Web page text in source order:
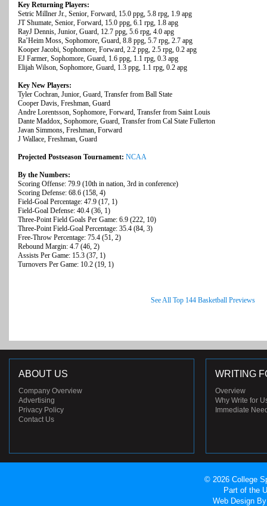
Key Returning Players:
Setric Millner Jr., Senior, Forward, 15.0 ppg, 5.8 rpg, 1.9 apg
JT Shumate, Senior, Forward, 15.0 ppg, 6.1 rpg, 1.8 apg
RayJ Dennis, Junior, Guard, 12.7 ppg, 5.6 rpg, 4.0 apg
Ra’Heim Moss, Sophomore, Guard, 8.8 ppg, 5.7 rpg, 2.7 apg
Kooper Jacobi, Sophomore, Forward, 2.2 ppg, 2.5 rpg, 0.2 apg
EJ Farmer, Sophomore, Guard, 1.6 ppg, 1.1 rpg, 0.3 apg
Elijah Wilson, Sophomore, Guard, 1.3 ppg, 1.1 rpg, 0.2 apg
Key New Players:
Tyler Cochran, Junior, Guard, Transfer from Ball State
Cooper Davis, Freshman, Guard
Andre Lorentsson, Sophomore, Forward, Transfer from Saint Louis
Dante Maddox, Sophomore, Guard, Transfer from Cal State Fullerton
Javan Simmons, Freshman, Forward
J Wallace, Freshman, Guard
Projected Postseason Tournament: NCAA
By the Numbers:
Scoring Offense: 79.9 (10th in nation, 3rd in conference)
Scoring Defense: 68.6 (158, 4)
Field-Goal Percentage: 47.9 (17, 1)
Field-Goal Defense: 40.4 (36, 1)
Three-Point Field Goals Per Game: 6.9 (222, 10)
Three-Point Field-Goal Percentage: 35.4 (84, 3)
Free-Throw Percentage: 75.4 (51, 2)
Rebound Margin: 4.7 (46, 2)
Assists Per Game: 15.3 (37, 1)
Turnovers Per Game: 10.2 (19, 1)
See All Top 144 Basketball Previews
ABOUT US
Company Overview
Advertising
Privacy Policy
Contact Us
WRITING
Overview
Why Write for
Immediate
© 2026 College
Part of the
Web Design